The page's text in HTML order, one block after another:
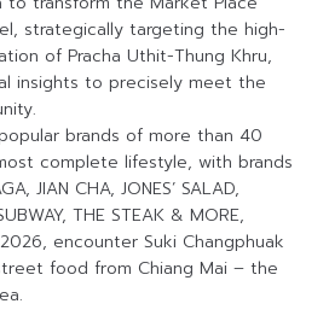
strategically targeting the high-
of Pracha Uthit-Thung Khru,
insights to precisely meet the
brands of more than 40
complete lifestyle, with brands
JIAN CHA, JONES’ SALAD,
THE STEAK & MORE,
encounter Suki Changphuak
food from Chiang Mai – the